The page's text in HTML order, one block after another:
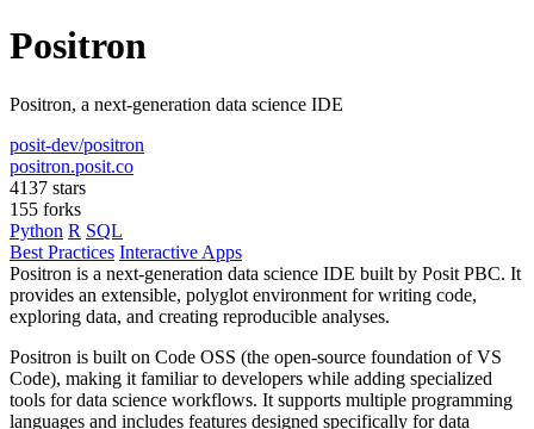
Positron
Positron, a next-generation data science IDE
posit-dev/positron
positron.posit.co
4137 stars
155 forks
Python R SQL
Best Practices Interactive Apps
Positron is a next-generation data science IDE built by Posit PBC. It
provides an extensible, polyglot environment for writing code,
exploring data, and creating reproducible analyses.
Positron is built on Code OSS (the open-source foundation of VS
Code), making it familiar to developers while adding specialized
tools for data science workflows. It supports multiple programming
languages and includes features designed specifically for data